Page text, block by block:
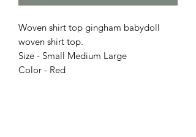
Woven shirt top gingham babydoll
woven shirt top.
Size - Small Medium Large
Color - Red